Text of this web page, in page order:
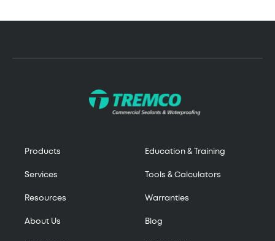
Products
Services
Resources
About Us
Education & Training
Tools & Calculators
Warranties
Blog